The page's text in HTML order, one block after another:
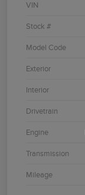
VIN
Stock #
Model Code
Exterior
Interior
Drivetrain
Engine
Transmission
Mileage